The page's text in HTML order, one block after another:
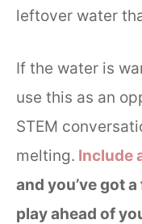
leftover water
If the water is
use this as an
STEM
melting. Include
and you’ve got
play ahead of